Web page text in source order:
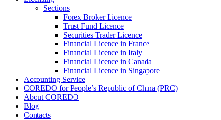
Sections
Forex Broker Licence
Trust Fund Licence
Securities Trader Licence
Financial Licence in France
Financial Licence in Italy
Financial Licence in Canada
Financial Licence in Singapore
Accounting Service
COREDO for People’s Republic of China (PRC)
About COREDO
Blog
Contacts